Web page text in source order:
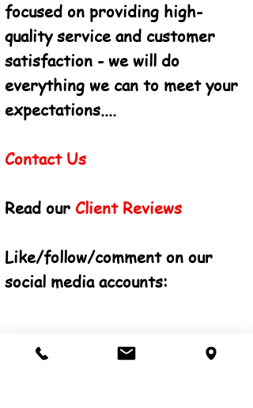
focused on providing high-
quality service and customer
satisfaction - we will do
everything we can to meet your
expectations....
Contact Us
Read our Client Reviews
Like/follow/comment on our
social mediaaccounts: